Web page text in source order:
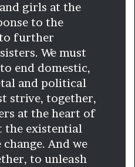
girls at the
to the
further
We must
end domestic,
and political
strive, together,
at the heart of
the existential
And we
to unleash